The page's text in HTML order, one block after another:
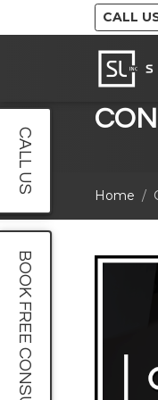
CALL
Home
CALL US
BOOK FREE CONSULT